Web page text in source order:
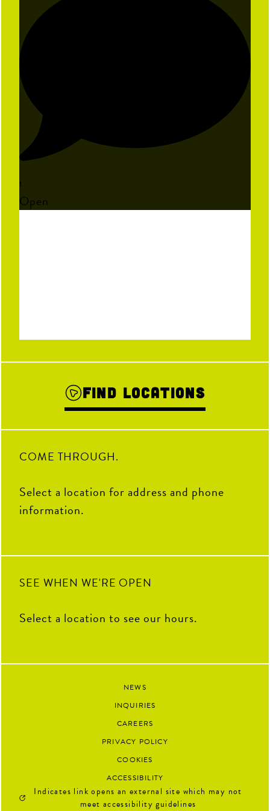
1
Open
Find Locations
COME THROUGH.
Select a location for address and phone
information.
SEE WHEN WE'RE OPEN
Select a location to see our hours.
NEWS
INQUIRIES
CAREERS
PRIVACY POLICY
COOKIES
ACCESSIBILITY
Indicates link opens an external site which may not
meet accessibility guidelines